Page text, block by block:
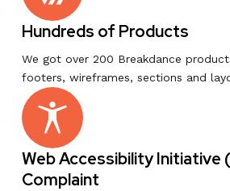
Hundreds of Products
We got over 200 Breakdance
footers, wireframes, sections and
Web Accessibility Initiative
Complaint